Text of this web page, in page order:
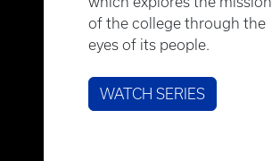
of the college through the
eyes of its people.
WATCH SERIES